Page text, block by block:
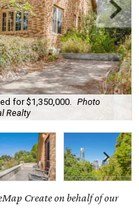
for $1,350,000.
Photo
Realty
Create on behalf of our